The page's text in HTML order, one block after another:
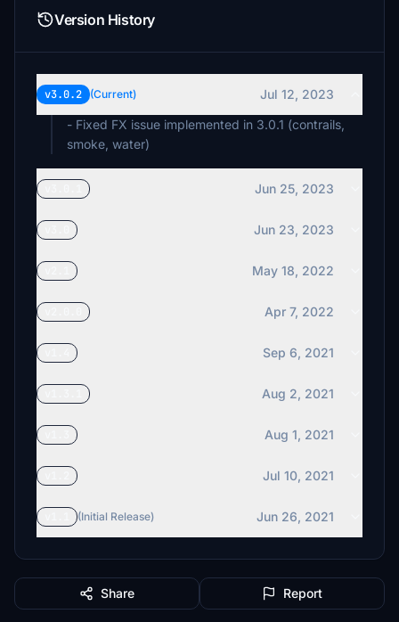
Version History
v3.0.2 (Current)
Jul 12, 2023
- Fixed FX issue implemented in 3.0.1 (contrails,
smoke, water)
Jun 25, 2023
Jun 23, 2023
May 18, 2022
Apr 7, 2022
Sep 6, 2021
Aug 2, 2021
Aug 1, 2021
Jul 10, 2021
(Initial Release) Jun 26, 2021
Share Report